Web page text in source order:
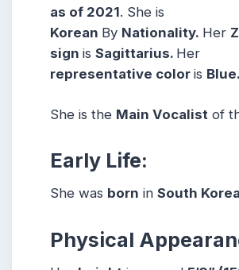
as of 2021. She is
Korean By Nationality. Her
sign is Sagittarius. Her
representative color is Blue.
She is the Main Vocalist of
Early Life:
She was born in South
Physical